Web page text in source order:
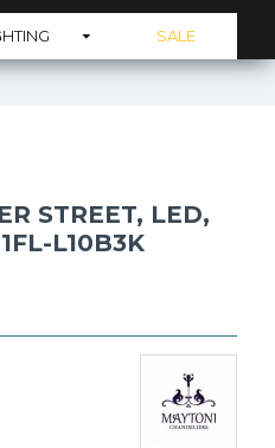
SALE
STREET, LED,
L10B3K